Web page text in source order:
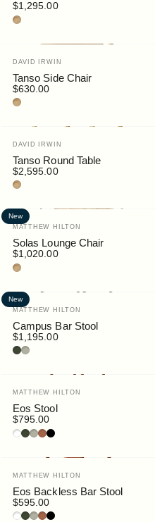
$1,295.00
Teak
Vendor:
DAVID IRWIN
Tanso Side Chair
$630.00
Teak
Vendor:
DAVID IRWIN
Tanso Round Table
$2,595.00
Teak
New
Vendor:
MATTHEW HILTON
Solas Lounge Chair
$1,020.00
Teak
New
Vendor:
MATTHEW HILTON
Campus Bar Stool
$1,195.00
Bottle
Pebble
Vendor:
MATTHEW HILTON
Eos Stool
$795.00
White
Bottle
Pebble
RustBlack
Vendor:
MATTHEW HILTON
Eos Backless Bar Stool
$595.00
White
Bottle
Pebble
RustBlack